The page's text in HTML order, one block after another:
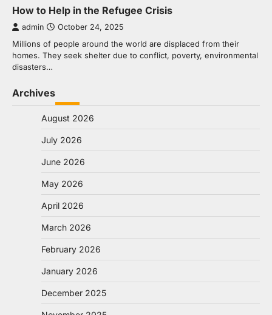
How to Help in the Refugee Crisis
admin October 24, 2025
Millions of people around the world are displaced from their
homes. They seek shelter due to conflict, poverty, environmental
disasters…
Archives
August 2026
July 2026
June 2026
May 2026
April 2026
March 2026
February 2026
January 2026
December 2025